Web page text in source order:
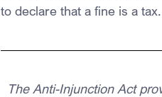
to declare that a fine is a
The Anti-Injunction Act